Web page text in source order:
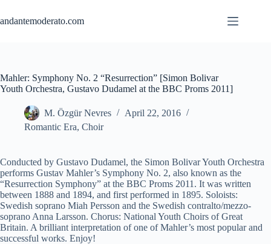
content
andantemoderato.com
Mahler: Symphony No. 2 “Resurrection” [Simon Bolivar
Youth Orchestra, Gustavo Dudamel at the BBC Proms 2011]
M. Özgür Nevres
April 22, 2016
Romantic Era, Choir
Conducted by Gustavo Dudamel, the Simon Bolivar Youth Orchestra
performs Gustav Mahler’s Symphony No. 2, also known as the
“Resurrection Symphony” at the BBC Proms 2011. It was written
between 1888 and 1894, and first performed in 1895. Soloists:
Swedish soprano Miah Persson and the Swedish contralto/mezzo-
soprano Anna Larsson. Chorus: National Youth Choirs of Great
Britain. A brilliant interpretation of one of Mahler’s most popular and
successful works. Enjoy!